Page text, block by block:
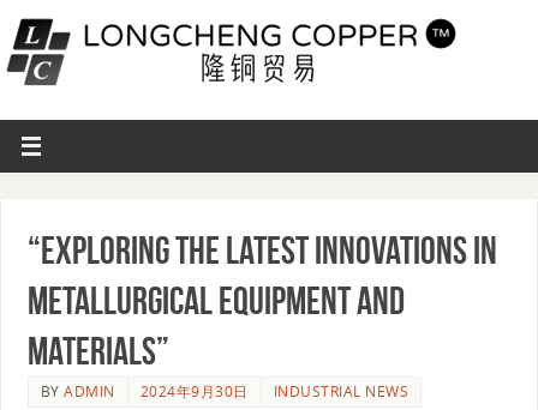
“Exploring the Latest Innovations in
Metallurgical Equipment and
Materials”
BYADMIN 2024年9月30日 INDUSTRIAL NEWS